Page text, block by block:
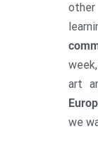
art
we